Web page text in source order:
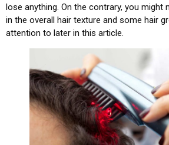
lose anything. On the contrary, you might
in the overall hair texture and some hair
attention to later in this article.